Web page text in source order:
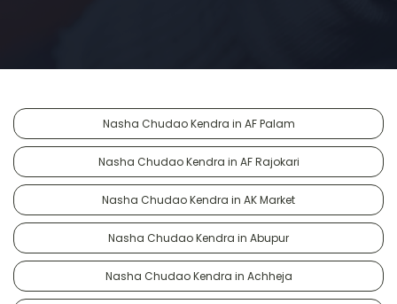
Nasha Chudao Kendra in AF Palam
Nasha Chudao Kendra in AF Rajokari
Nasha Chudao Kendra in AK Market
Nasha Chudao Kendra in Abupur
Nasha Chudao Kendra in Achheja